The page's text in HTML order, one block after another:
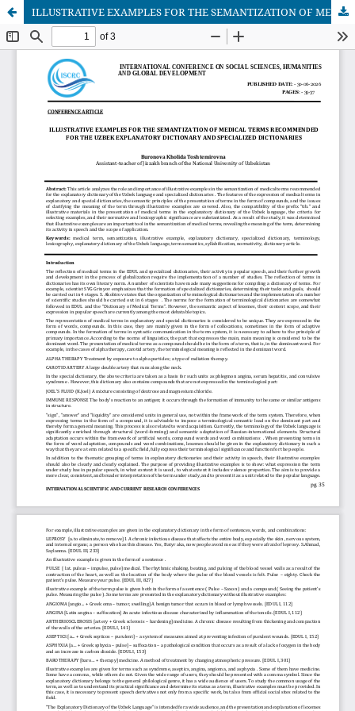
ILLUSTRATIVE EXAMPLES FOR THE SEMANTIZATION OF MEDICAL TERMS RECOMMENDED FOR THE UZBEK EXPLANATORY DICTIONARY AND SPECIALIZED DICTIONARIES